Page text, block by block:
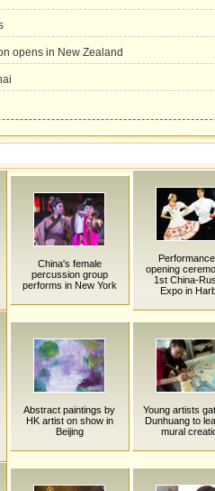
opens in New Zealand
China's female
percussion group
performs in New York
opening
1st China-
Expo in
Abstract paintings by
HK artist on show in
Beijing
Young artists
Dunhuang to
mural